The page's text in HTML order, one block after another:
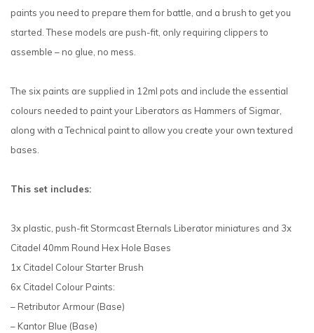
paints you need to prepare them for battle, and a brush to get you
started. These models are push-fit, only requiring clippers to
assemble – no glue, no mess.
The six paints are supplied in 12ml pots and include the essential
colours needed to paint your Liberators as Hammers of Sigmar,
along with a Technical paint to allow you create your own textured
bases.
This set includes:
3x plastic, push-fit Stormcast Eternals Liberator miniatures and 3x
Citadel 40mm Round Hex Hole Bases
1x Citadel Colour Starter Brush
6x Citadel Colour Paints:
– Retributor Armour (Base)
– Kantor Blue (Base)